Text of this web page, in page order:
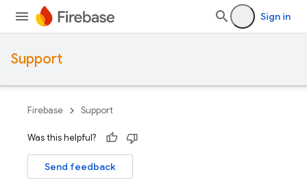
Sign in
Support
Firebase Support
Was this helpful?
Send feedback